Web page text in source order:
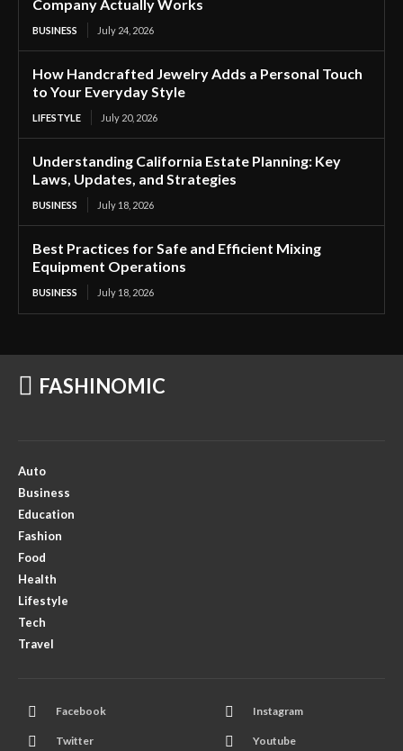
Company Actually Works
BUSINESS July 24, 2026
How Handcrafted Jewelry Adds a Personal Touch
to Your Everyday Style
LIFESTYLE July 20, 2026
Understanding California Estate Planning: Key
Laws, Updates, and Strategies
BUSINESS July 18, 2026
Best Practices for Safe and Efficient Mixing
Equipment Operations
BUSINESS July 18, 2026
FASHINOMIC
Auto
Business
Education
Fashion
Food
Health
Lifestyle
Tech
Travel
Facebook Instagram
Twitter Youtube